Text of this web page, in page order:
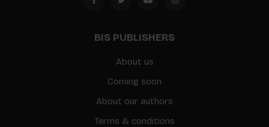
BIS PUBLISHERS
About us
Coming soon
About our authors
Terms & conditions